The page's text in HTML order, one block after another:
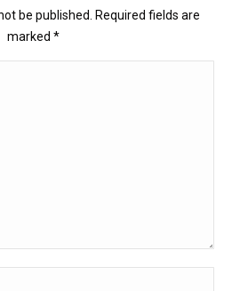
be published. Required fields are
marked *